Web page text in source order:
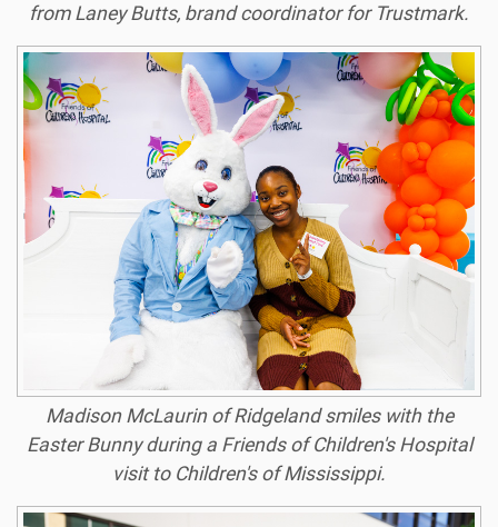
from Laney Butts, brand coordinator for Trustmark.
Madison McLaurin of Ridgeland smiles with the
Easter Bunny during a Friends of Children's Hospital
visit to Children's of Mississippi.